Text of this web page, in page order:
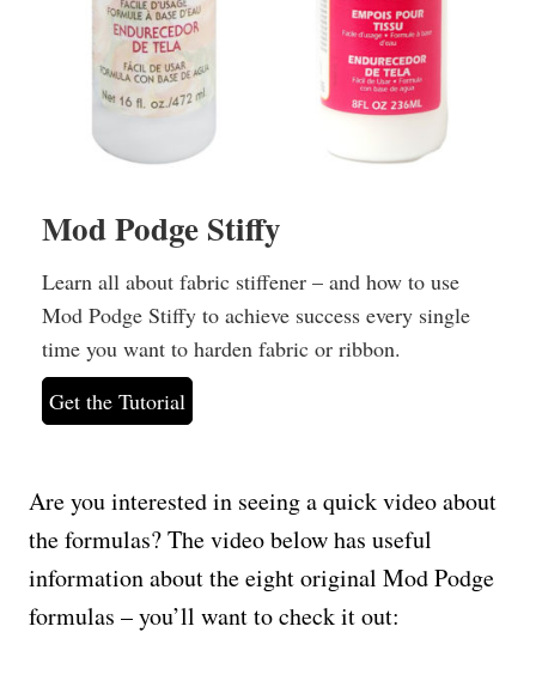
Mod Podge Stiffy
Learn all about fabric stiffener – and how to use
Mod Podge Stiffy to achieve success every single
time you want to harden fabric or ribbon.
Get the Tutorial
Are you interested in seeing a quick video about
the formulas? The video below has useful
information about the eight original Mod Podge
formulas – you’ll want to check it out: